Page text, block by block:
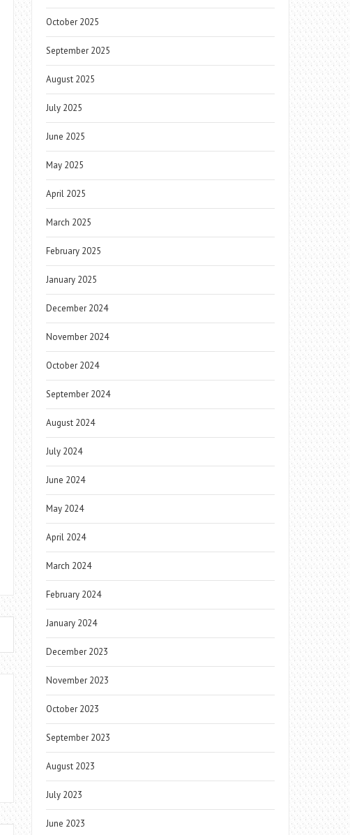
October 2025
September 2025
August 2025
July 2025
June 2025
May 2025
April 2025
March 2025
February 2025
January 2025
December 2024
November 2024
October 2024
September 2024
August 2024
July 2024
June 2024
May 2024
April 2024
March 2024
February 2024
January 2024
December 2023
November 2023
October 2023
September 2023
August 2023
July 2023
June 2023